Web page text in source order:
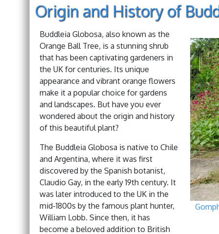
Origin and History of
Buddleia Globosa, also known as the
Orange Ball Tree, is a stunning shrub
that has been captivating gardeners in
the UK for centuries. Its unique
appearance and vibrant orange flowers
make it a popular choice for gardens
and landscapes. But have you ever
wondered about the origin and history
of this beautiful plant?
The Buddleia Globosa is native to Chile
and Argentina, where it was first
discovered by the Spanish botanist,
Claudio Gay, in the early 19th century. It
was later introduced to the UK in the
mid-1800s by the famous plant hunter,
William Lobb. Since then, it has
become a beloved addition to British